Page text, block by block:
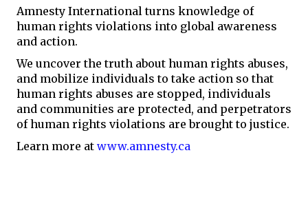
Amnesty International turns knowledge of
human rights violations into global awareness
and action.
We uncover the truth about human rights abuses,
and mobilize individuals to take action so that
human rights abuses are stopped, individuals
and communities are protected, and perpetrators
of human rights violations are brought to justice.
Learn more at www.amnesty.ca